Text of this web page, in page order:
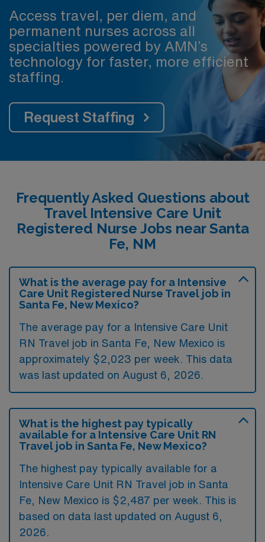
Access travel, per diem, and
permanent nurses across all
specialties powered by AMN’s
technology for faster, more efficient
staffing.
Request Staffing
Frequently Asked Questions about
Travel Intensive Care Unit
Registered Nurse Jobs near Santa
Fe, NM
What is the average pay for a Intensive
Care Unit Registered Nurse Travel job in
Santa Fe, New Mexico?
The average pay for a Intensive Care Unit
RN Travel job in Santa Fe, New Mexico is
approximately $2,023 per week. This data
was last updated on August 6, 2026.
What is the highest pay typically
available for a Intensive Care Unit RN
Travel job in Santa Fe, New Mexico?
The highest pay typically available for a
Intensive Care Unit RN Travel job in Santa
Fe, New Mexico is $2,487 per week. This is
based on data last updated on August 6,
2026.